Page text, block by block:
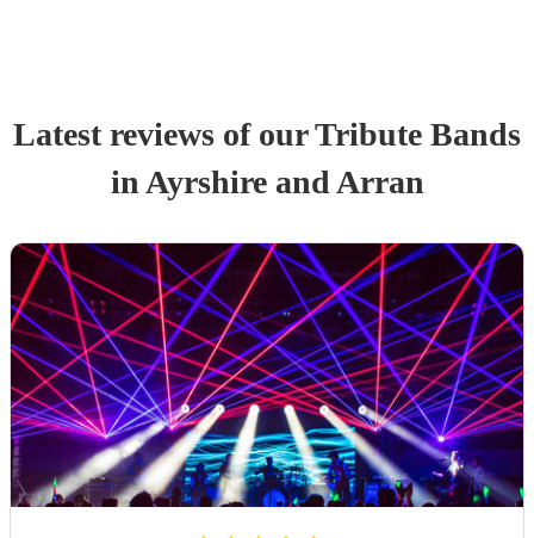
Latest reviews of ourTribute Bands
in Ayrshire and Arran